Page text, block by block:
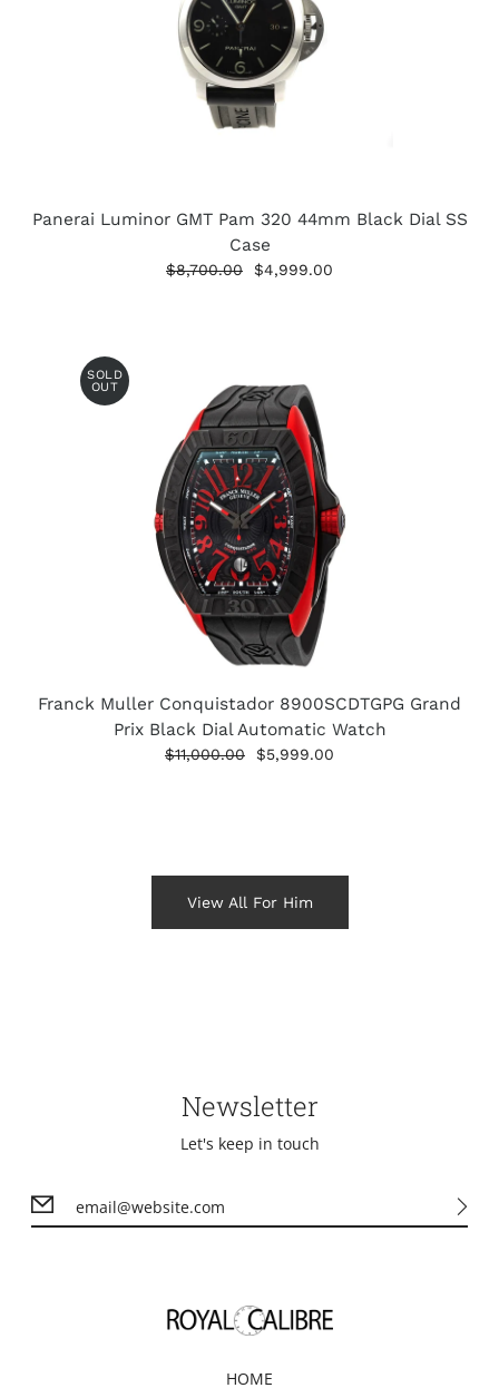
Panerai Luminor GMT Pam 320 44mm Black Dial SS
Case
$8,700.00 $4,999.00
SOLD
OUT
Franck Muller Conquistador 8900SCDTGPG Grand
Prix Black Dial Automatic Watch
$11,000.00 $5,999.00
View All For Him
Newsletter
Let's keep in touch
HOME